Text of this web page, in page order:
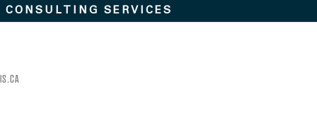
CONSULTING SERVICES